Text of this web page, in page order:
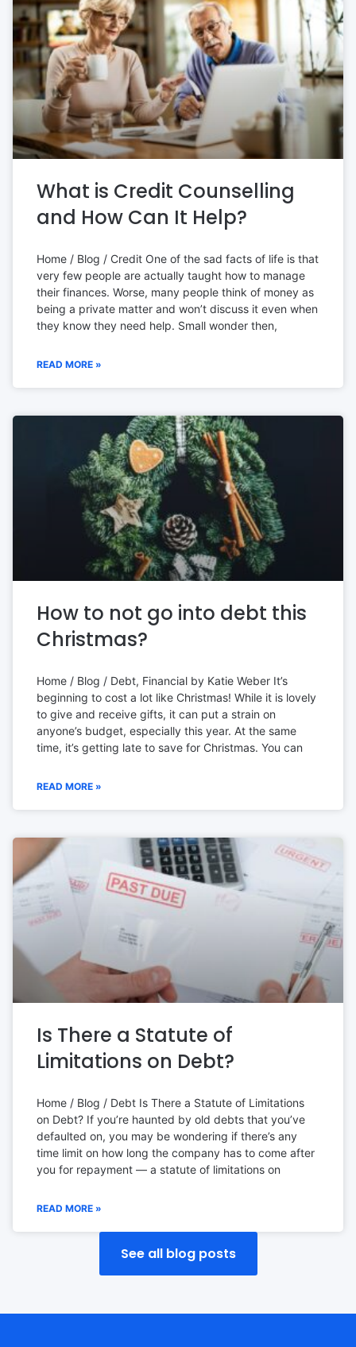
What is Credit Counselling
and How Can It Help?
Home / Blog / Credit One of the sad facts of life is that
very few people are actually taught how to manage
their finances. Worse, many people think of money as
being a private matter and won’t discuss it even when
they know they need help. Small wonder then,
READ MORE »
How to not go into debt this
Christmas?
Home / Blog / Debt, Financial by Katie Weber It’s
beginning to cost a lot like Christmas! While it is lovely
to give and receive gifts, it can put a strain on
anyone’s budget, especially this year. At the same
time, it’s getting late to save for Christmas. You can
READ MORE »
Is There a Statute of
Limitations on Debt?
Home / Blog / Debt Is There a Statute of Limitations
on Debt? If you’re haunted by old debts that you’ve
defaulted on, you may be wondering if there’s any
time limit on how long the company has to come after
you for repayment — a statute of limitations on
READ MORE »
See all blog posts